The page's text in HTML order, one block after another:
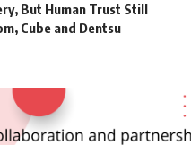
But Human Trust Still
Cube and Dentsu